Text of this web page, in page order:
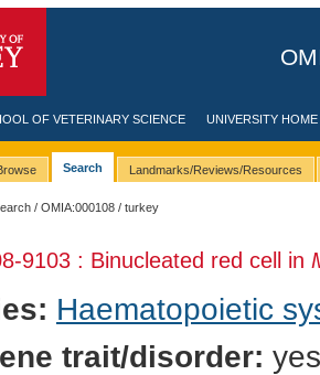
OF VETERINARY SCIENCE UNIVERSITY HOME
Search Landmarks/Reviews/Resources
/OMIA:000108 / turkey
-9103 : Binucleated red cell in
Haematopoietic
trait/disorder: yes